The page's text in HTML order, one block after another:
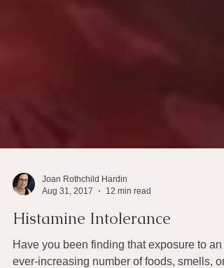
Aug 31, 2017
12 min read
Histamine Intolerance